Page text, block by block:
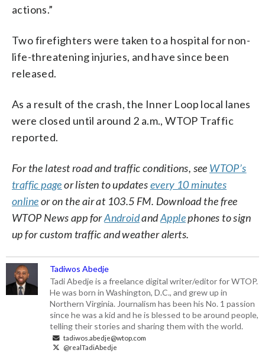
actions.”
Two firefighters were taken to a hospital for non-
life-threatening injuries, and have since been
released.
As a result of the crash, the Inner Loop local lanes
were closed until around 2 a.m., WTOP Traffic
reported.
For the latest road and traffic conditions, see WTOP’s
traffic pageor listen to updatesevery 10 minutes
onlineor on the air at 103.5 FM. Download the free
WTOP News app forAndroidandApplephones to sign
up for custom traffic and weather alerts.
Tadiwos Abedje
Tadi Abedje is a freelance digital writer/editor for WTOP.
He was born in Washington, D.C., and grew up in
Northern Virginia. Journalism has been his No. 1 passion
since he was a kid and he is blessed to be around people,
telling their stories and sharing them with the world.
tadiwos.abedje@wtop.com
@realTadiAbedje